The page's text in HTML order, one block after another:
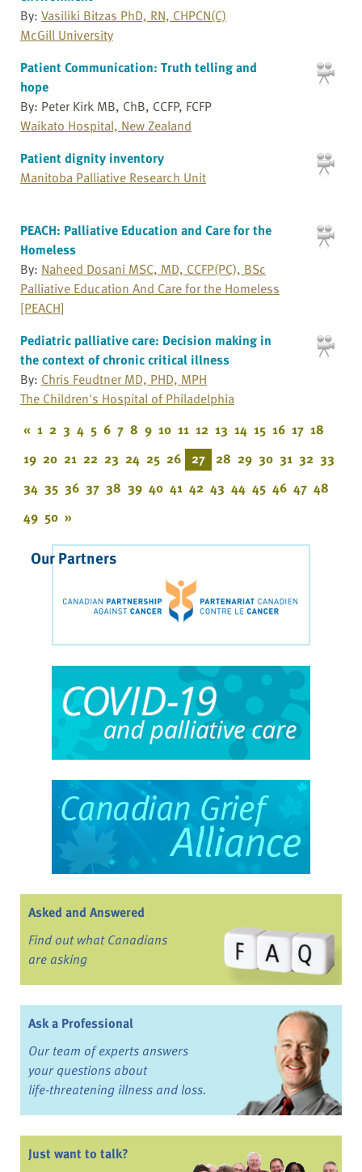
By: Vasiliki Bitzas PhD, RN, CHPCN(C)
McGill University
Patient Communication: Truth telling and
hope
By: Peter Kirk MB, ChB, CCFP, FCFP
Waikato Hospital, New Zealand
Patient dignity inventory
Manitoba Palliative Research Unit
PEACH: Palliative Education and Care for the
Homeless
By: Naheed Dosani MSC, MD, CCFP(PC), BSc
Palliative Education And Care for the Homeless
[PEACH]
Pediatric palliative care: Decision making in
the context of chronic critical illness
By: Chris Feudtner MD, PHD, MPH
The Children's Hospital of Philadelphia
« 1 2 3 4 5 6 7 8 9 10 11 12 13 14 15 16 17 18
19 20 21 22 23 24 25 26 27 28 29 30 31 32 33
34 35 36 37 38 39 40 41 42 43 44 45 46 47 48
49 50 »
Our Partners
Asked and Answered
Find out what Canadians
are asking
Ask a Professional
Our team of experts answers
your questions about
life-threatening illness and loss.
Just want to talk?